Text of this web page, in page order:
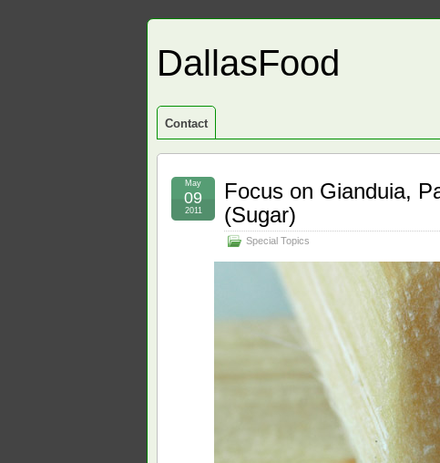
DallasFood
Contact
Focus on Gianduia,
(Sugar)
Special Topics
May
09
2011